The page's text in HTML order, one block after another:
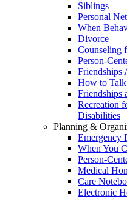
Siblings
Personal
When
Divorce
Counseling
Person-
Friendships
How to
Friendships
Recreation
Disabilities
Planning &
Emergency
When You
Person-
Medical
Care
Electronic